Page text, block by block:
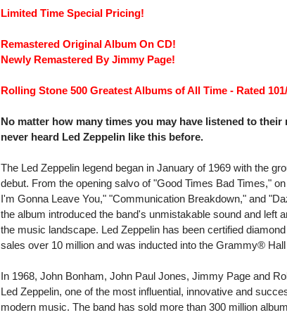
Limited Time Special Pricing!
Remastered Original Album On CD!
Newly Remastered By Jimmy Page!
Rolling Stone 500 Greatest Albums of All Time - Rated
No matter how many times you may have listened to their
never heard Led Zeppelin like this before.
The Led Zeppelin legend began in January of 1969 with the
debut. From the opening salvo of "Good Times Bad Times,"
I'm Gonna Leave You," "Communication Breakdown," and
the album introduced the band's unmistakable sound and left
the music landscape. Led Zeppelin has been certified
sales over 10 million and was inducted into the Grammy®
In 1968, John Bonham, John Paul Jones, Jimmy Page and
Led Zeppelin, one of the most influential, innovative and
modern music. The band has sold more than 300 million